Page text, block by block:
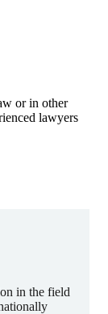
or in other
lawyers
in the field